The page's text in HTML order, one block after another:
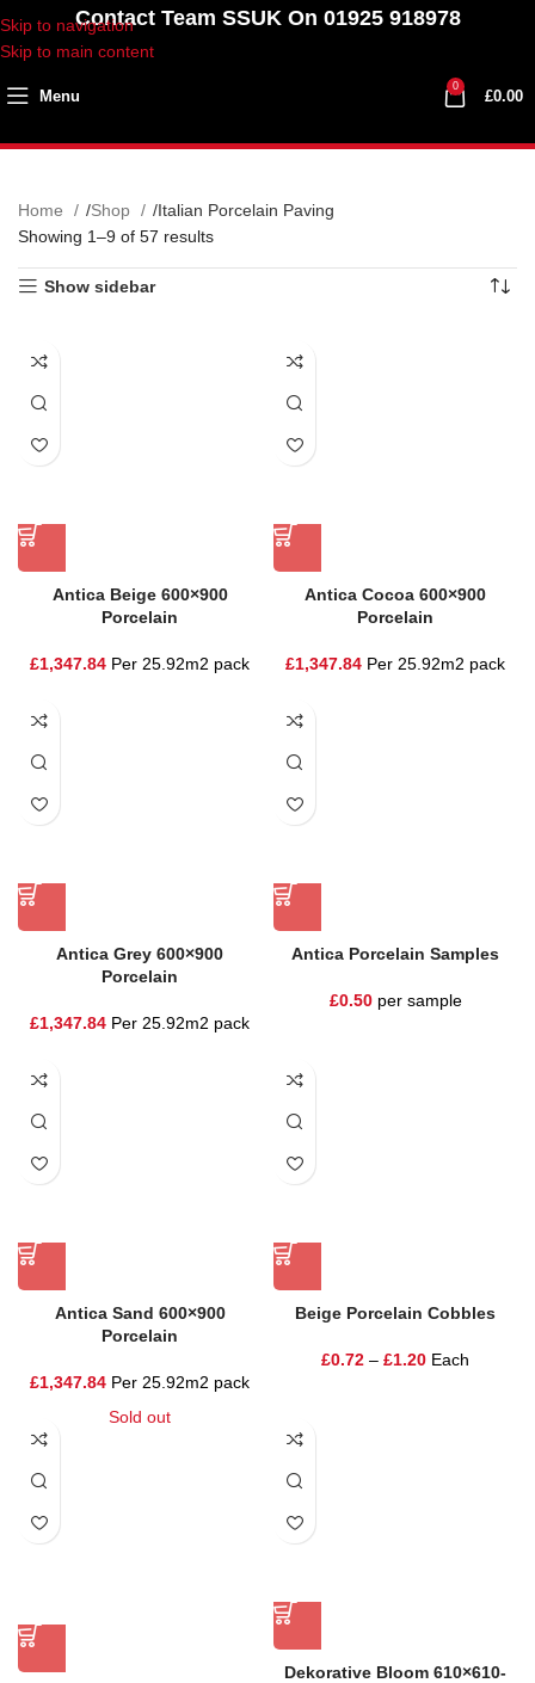
Skip to navigation
Skip to main content
Contact Team SSUK On 01925 918978
Menu
0
£0.00
Home Shop
Italian Porcelain Paving
Showing 1–9 of 57 results
Show sidebar
Antica Beige 600×900
Porcelain
£1,347.84 Per 25.92m2 pack
Antica Cocoa 600×900
Porcelain
£1,347.84 Per 25.92m2 pack
Antica Grey 600×900
Porcelain
£1,347.84 Per 25.92m2 pack
Antica Porcelain Samples
£0.50per sample
Antica Sand 600×900
Porcelain
£1,347.84 Per 25.92m2 pack
Beige Porcelain Cobbles
£0.72 – £1.20 Each
Sold out
Dekorative Bloom 610×610-